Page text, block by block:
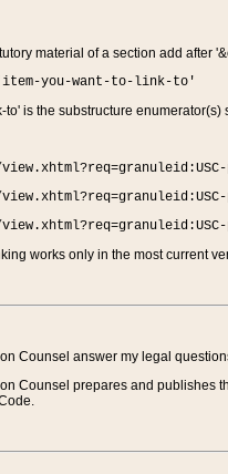
material of a section add after
you-want-to-link-to'
is the substructure enumerator(s)
works only in the most current
Counsel answer my legal
Counsel prepares and